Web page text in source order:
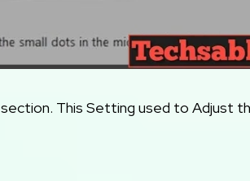
section. This Setting used to Adjust